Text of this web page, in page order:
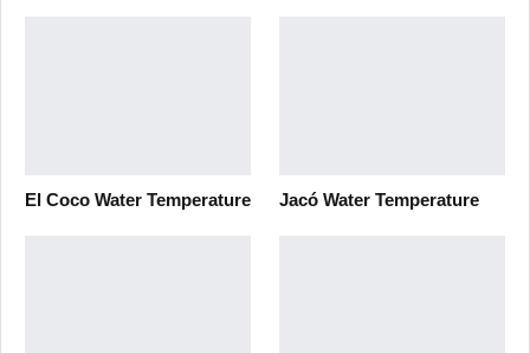
El Coco Water Temperature Jacó Water Temperature